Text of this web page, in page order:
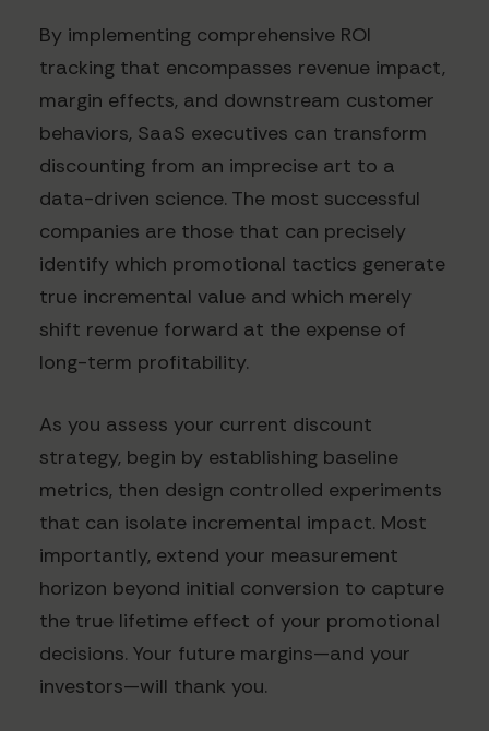
By implementing comprehensive ROI
tracking that encompasses revenue impact,
margin effects, and downstream customer
behaviors, SaaS executives can transform
discounting from an imprecise art to a
data-driven science. The most successful
companies are those that can precisely
identify which promotional tactics generate
true incremental value and which merely
shift revenue forward at the expense of
long-term profitability.
As you assess your current discount
strategy, begin by establishing baseline
metrics, then design controlled experiments
that can isolate incremental impact. Most
importantly, extend your measurement
horizon beyond initial conversion to capture
the true lifetime effect of your promotional
decisions. Your future margins—and your
investors—will thank you.